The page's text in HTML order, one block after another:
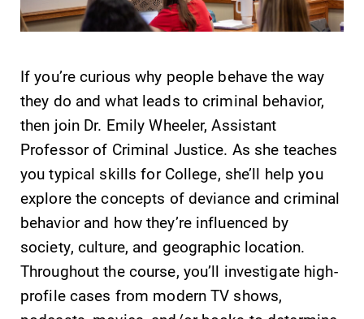
One Park Place
(607) 735-1800
If you’re curious why people behave the way
they do and what leads to criminal behavior,
then join Dr. Emily Wheeler, Assistant
Professor of Criminal Justice. As she teaches
you typical skills for College, she’ll help you
explore the concepts of deviance and criminal
behavior and how they’re influenced by
society, culture, and geographic location.
Throughout the course, you’ll investigate high-
profile cases from modern TV shows,